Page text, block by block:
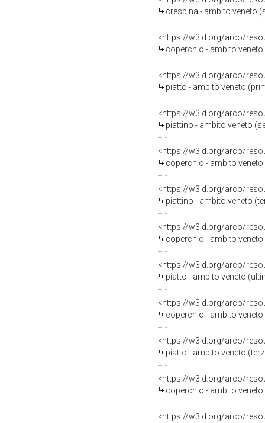
crespina - ambito veneto
<https://w3id.org/arco/
coperchio - ambito
<https://w3id.org/arco/
piatto - ambito veneto
<https://w3id.org/arco/
piattino - ambito veneto
<https://w3id.org/arco/
coperchio - ambito veneto
<https://w3id.org/arco/
piattino - ambito veneto
<https://w3id.org/arco/
coperchio - ambito
<https://w3id.org/arco/
piatto - ambito veneto
<https://w3id.org/arco/
coperchio - ambito
<https://w3id.org/arco/
piatto - ambito veneto
<https://w3id.org/arco/
coperchio - ambito
<https://w3id.org/arco/